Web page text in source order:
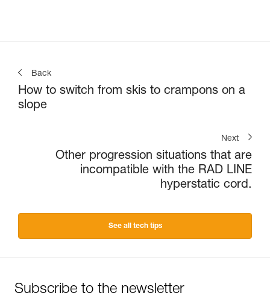
Back
How to switch from skis to crampons on a
slope
Next
Other progression situations that are
incompatible with the RAD LINE
hyperstatic cord.
See all tech tips
Subscribe to the newsletter